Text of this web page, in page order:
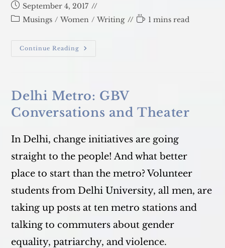
Post
published:
September 4, 2017
PostMusings / Women / Writing
Reading
1 mins read
Continue Reading UNIFIED
At
Delhi Metro: GBV
Conversations and Theater
In Delhi, change initiatives are going
straight to the people! And what better
place to start than the metro? Volunteer
students from Delhi University, all men, are
taking up posts at ten metro stations and
talking to commuters about gender
equality, patriarchy, and violence.